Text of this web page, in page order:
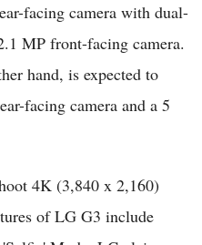
facing camera with dual-
MP front-facing camera.
hand, is expected to
facing camera and a 5
4K (3,840 x 2,160)
of LG G3 include